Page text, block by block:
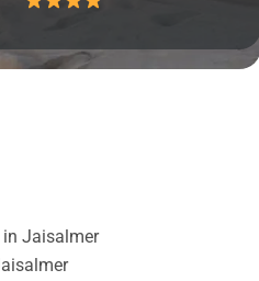
in Jaisalmer